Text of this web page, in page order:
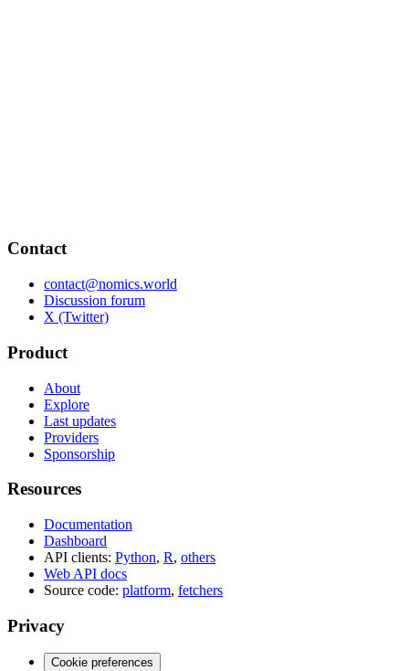
Contact
contact@nomics.world
Discussion forum
X (Twitter)
Product
About
Explore
Last updates
Providers
Sponsorship
Resources
Documentation
Dashboard
API clients: Python, R, others
Web API docs
Source code: platform, fetchers
Privacy
Cookie preferences